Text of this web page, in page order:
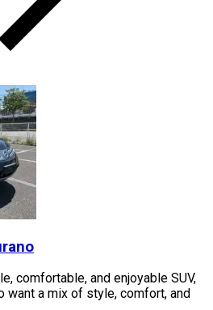
comfortable, and enjoyable SUV,
a mix of style, comfort, and